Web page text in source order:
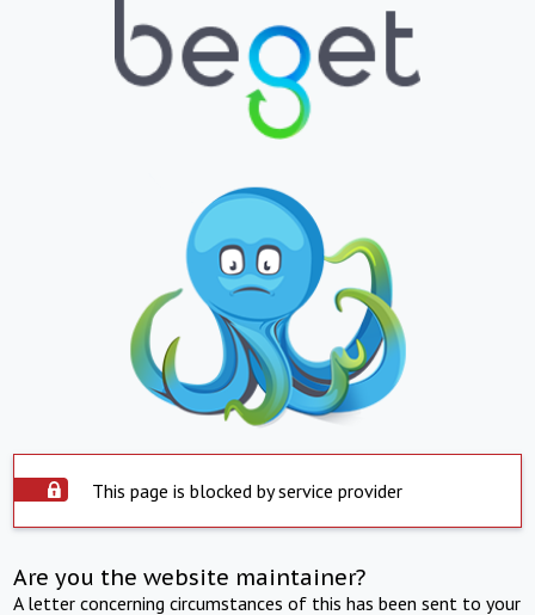
This page is blocked by service provider
Are you the website maintainer?
A letter concerning circumstances of this has been sent to your